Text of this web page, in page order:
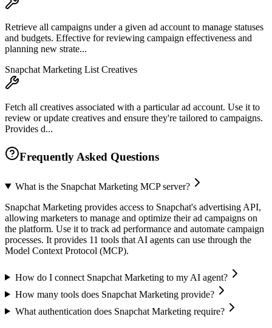
Retrieve all campaigns under a given ad account to manage statuses
and budgets. Effective for reviewing campaign effectiveness and
planning new strate...
Snapchat Marketing List Creatives
Fetch all creatives associated with a particular ad account. Use it to
review or update creatives and ensure they're tailored to campaigns.
Provides d...
Frequently Asked Questions
What is the Snapchat Marketing MCP server?
Snapchat Marketing provides access to Snapchat's advertising API,
allowing marketers to manage and optimize their ad campaigns on
the platform. Use it to track ad performance and automate campaign
processes. It provides 11 tools that AI agents can use through the
Model Context Protocol (MCP).
How do I connect Snapchat Marketing to my AI agent?
How many tools does Snapchat Marketing provide?
What authentication does Snapchat Marketing require?